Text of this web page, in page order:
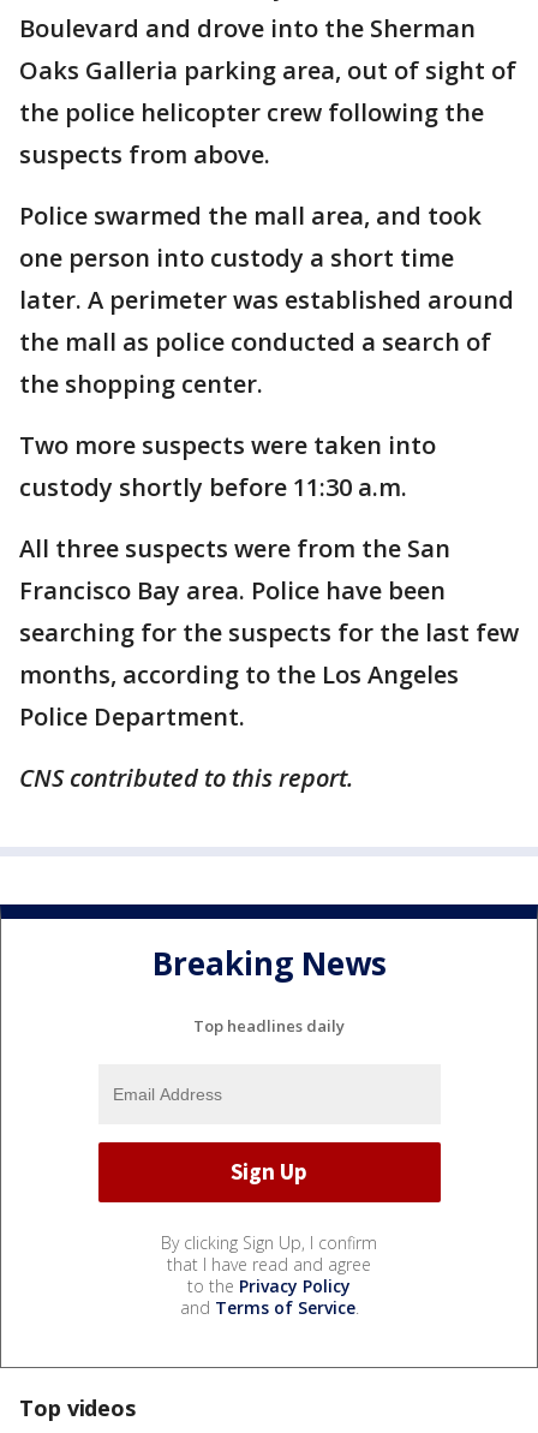
Boulevard and drove into the Sherman
Oaks Galleria parking area, out of sight of
the police helicopter crew following the
suspects from above.
Police swarmed the mall area, and took
one person into custody a short time
later. A perimeter was established around
the mall as police conducted a search of
the shopping center.
Two more suspects were taken into
custody shortly before 11:30 a.m.
All three suspects were from the San
Francisco Bay area. Police have been
searching for the suspects for the last few
months, according to the Los Angeles
Police Department.
CNS contributed to this report.
Breaking News
Top headlines daily
By clicking Sign Up, I confirm
that I have read and agree
to the Privacy Policy
and Terms of Service.
Top videos